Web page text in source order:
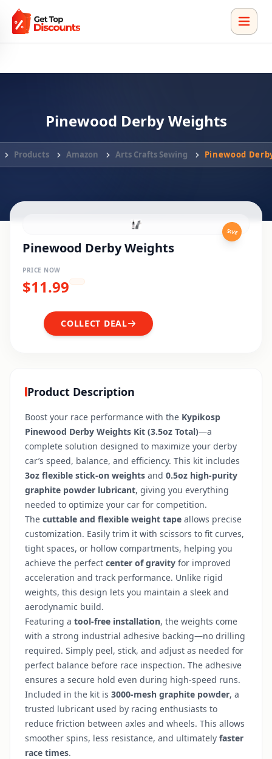
Pinewood Derby Weights
Products Amazon Arts Crafts Sewing Pinewood
SAVE
Pinewood Derby Weights
PRICE NOW
$11.99
COLLECT DEAL
Product Description
Boost your race performance with the Kypikosp
Pinewood Derby Weights Kit (3.5oz Total)—a
complete solution designed to maximize your derby
car’s speed, balance, and efficiency. This kit includes
3oz flexible stick-on weights and 0.5oz high-purity
graphite powder lubricant, giving you everything
needed to optimize your car for competition.
The cuttable and flexible weight tape allows precise
customization. Easily trim it with scissors to fit curves,
tight spaces, or hollow compartments, helping you
achieve the perfect center of gravity for improved
acceleration and track performance. Unlike rigid
weights, this design lets you maintain a sleek and
aerodynamic build.
Featuring a tool-free installation, the weights come
with a strong industrial adhesive backing—no drilling
required. Simply peel, stick, and adjust as needed for
perfect balance before race inspection. The adhesive
ensures a secure hold even during high-speed runs.
Included in the kit is 3000-mesh graphite powder, a
trusted lubricant used by racing enthusiasts to
reduce friction between axles and wheels. This allows
smoother spins, less resistance, and ultimately faster
race times.